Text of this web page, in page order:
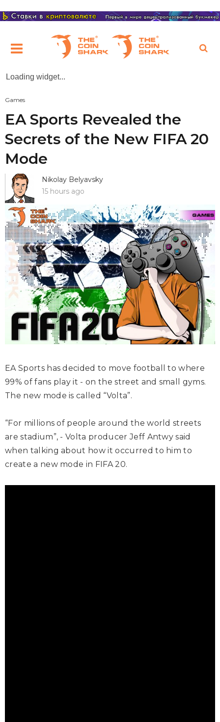
Loading widget...
Games
EA Sports Revealed the
Secrets of the New FIFA 20
Mode
Nikolay Belyavsky
15 hours ago
EA Sports has decided to move football to where
99% of fans play it - on the street and small gyms.
The new mode is called “Volta”.
“For millions of people around the world streets
are stadium”, - Volta producer Jeff Antwy said
when talking about how it occurred to him to
create a new mode in FIFA 20.